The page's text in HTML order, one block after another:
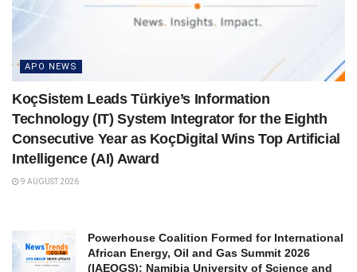
APO NEWS
KoçSistem Leads Türkiye’s Information
Technology (IT) System Integrator for the Eighth
Consecutive Year as KoçDigital Wins Top Artificial
Intelligence (AI) Award
9 AUGUST 2026
Powerhouse Coalition Formed for International
African Energy, Oil and Gas Summit 2026
(IAEOGS): Namibia University of Science and